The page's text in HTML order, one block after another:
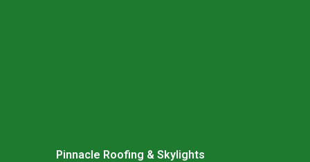
Pinnacle Roofing & Skylights